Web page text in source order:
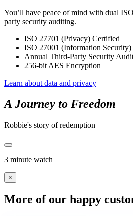
You’ll have peace of mind with dual
party security auditing.
ISO 27701 (Privacy) Certified
ISO 27001 (Information
Annual Third-Party Security
256-bit AES Encryption
Learn about data and privacy
A Journey to Freedom
Robbie's story of redemption
3 minute watch
×
More of our happy